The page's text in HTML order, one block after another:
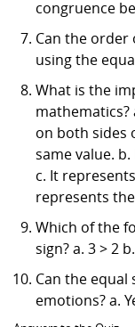
congruence
Can the order
using the
What is the
on both sides
same value.
c. It
represents
Which of the
sign? a. 3 > 2
Can the
emotions? a.